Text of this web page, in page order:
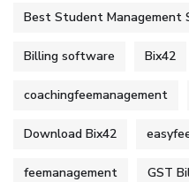
Best Student Management
Billing software Bix42
coachingfeemanagement
Download Bix42
feemanagement GST